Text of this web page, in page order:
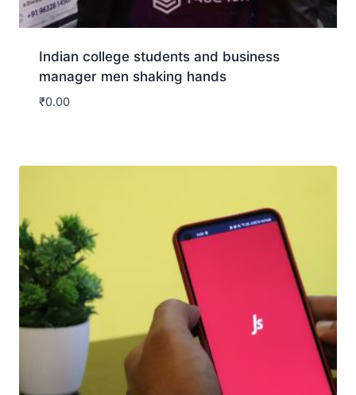
Indian college students and business
manager men shaking hands
₹0.00